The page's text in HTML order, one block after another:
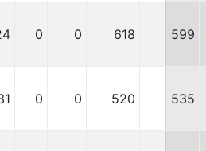
0 0 618 599
0 0 520 535